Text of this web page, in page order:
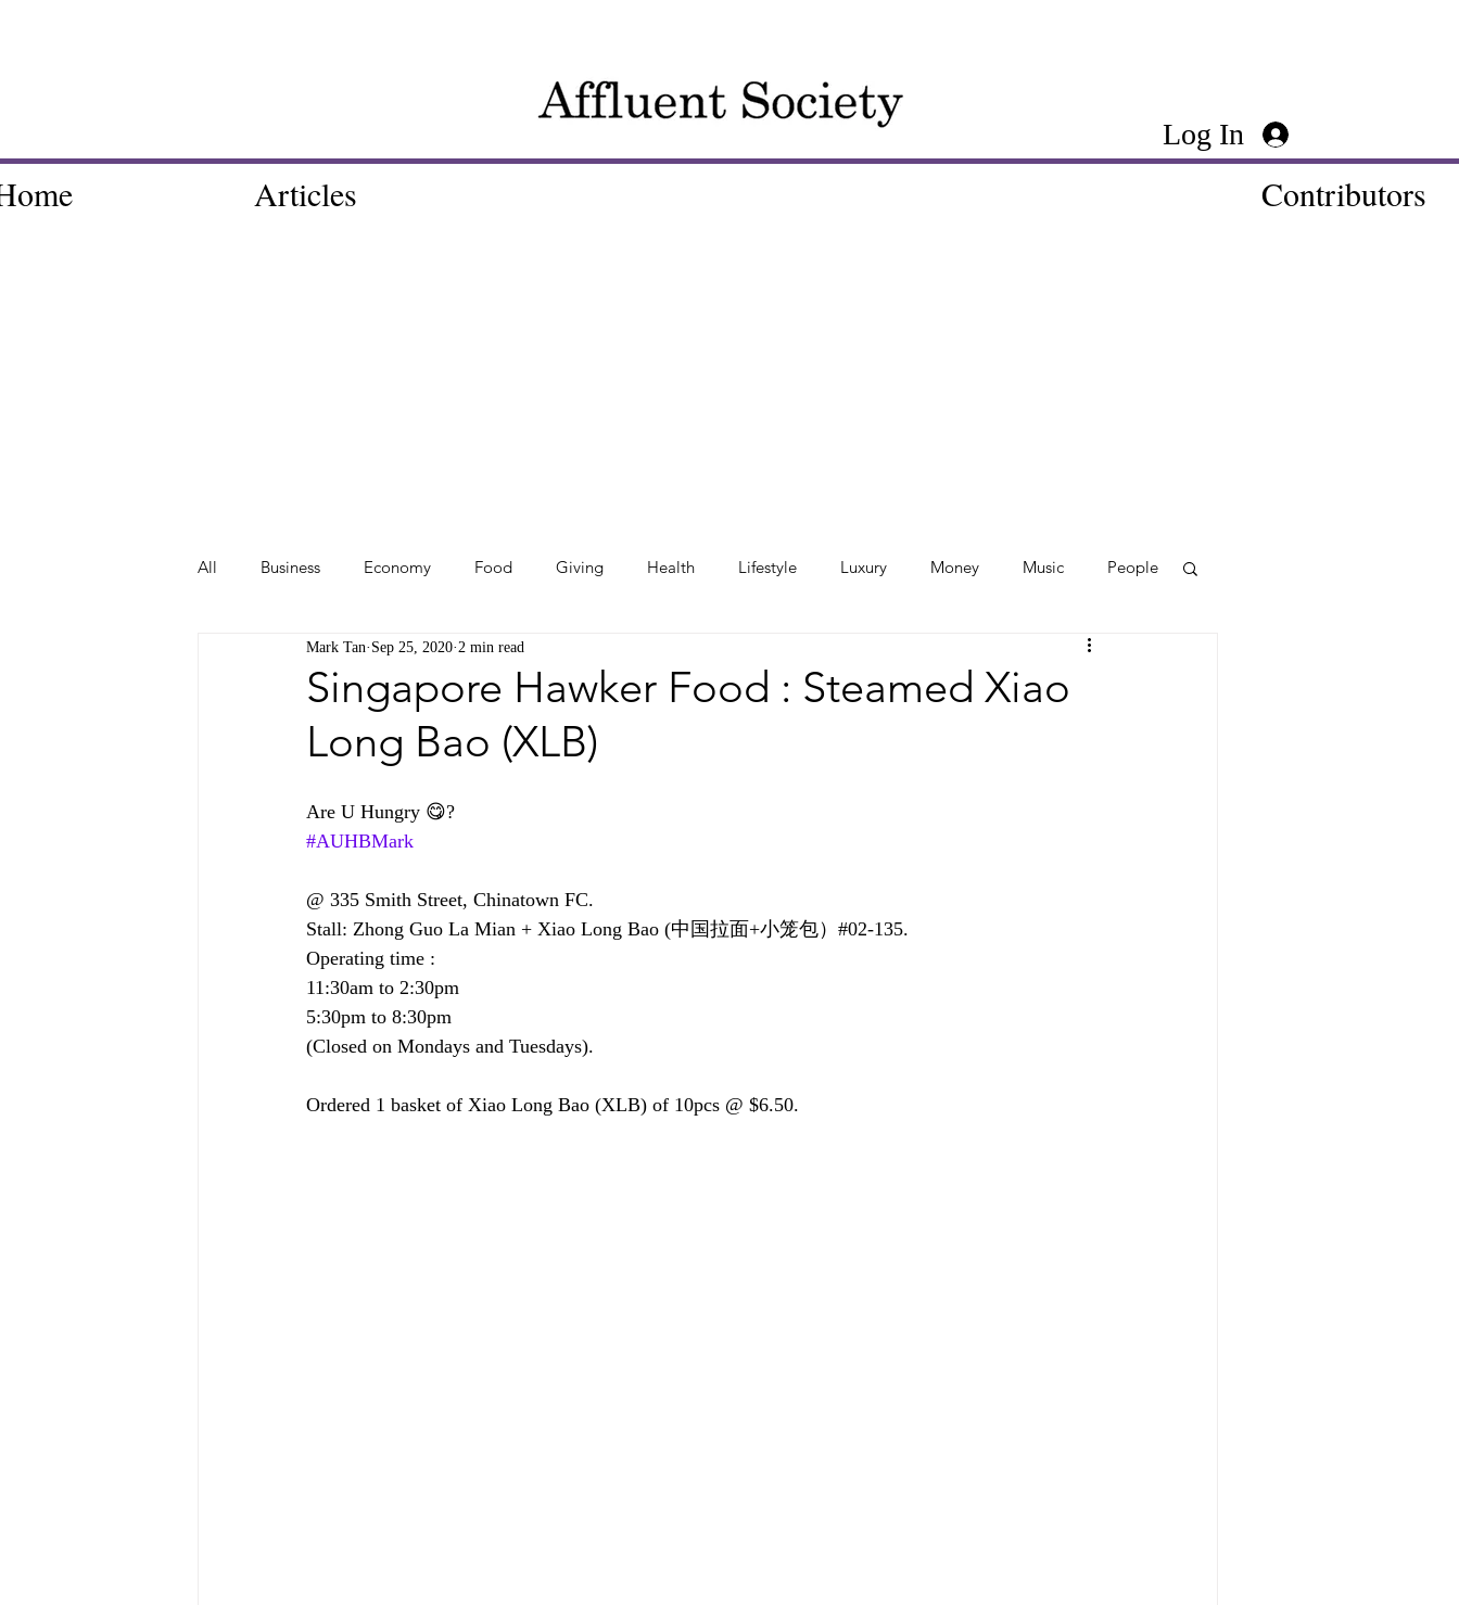
Log In
Articles Contributors
All Business Economy Food Giving Health Lifestyle Luxury Money Music People
Tech Travel Photos
Singapore Hawker Food : Steamed Xiao
Long Bao (XLB)
Mark Tan Sep 25, 2020 2 min read
Are U Hungry 😋?
#AUHBMark
@ 335 Smith Street, Chinatown FC.
Stall: Zhong Guo La Mian + Xiao Long Bao (中国拉面+小笼包）#02-135.
Operating time :
11:30am to 2:30pm
5:30pm to 8:30pm
(Closed on Mondays and Tuesdays).
Ordered 1 basket of Xiao Long Bao (XLB) of 10pcs @ $6.50.